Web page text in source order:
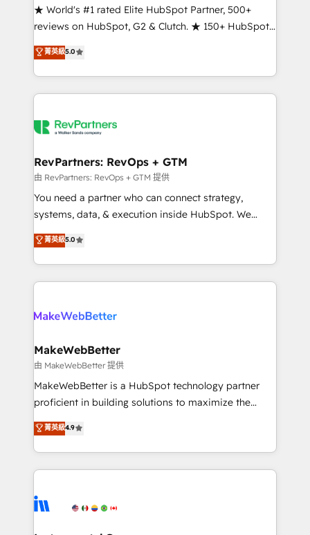
ensure long-term adoption with change-
management programs, and align marketing, sales,
HubSpot accreditations and experience across
hundreds of organizations in dozens of industries,
explore whether S2 is the partner you’ve been
★ World's #1 rated Elite HubSpot Partner, 500+
reviews on HubSpot, G2 & Clutch. ★ 150+ HubSpot
Certified Experts & Trainers across the team ★
1,500+ implementations across five continents ★ AI-
First, RevOps-led, Onboarding obsessed ★
Company of the Year 2024/25 INSIDEA helps
engine. We onboard your team, migrate your data,
from week one, in your time zone. What we do ➤
Onboarding: Live in weeks, with workflows built
around your business, not a template. ➤ Migration:
Move from any legacy CRM. Zero downtime, full data
run your revenue process. Sales, marketing, and
service wired together. ➤ AI and Integrations: Layer
菁英級5.0
RevPartners: RevOps + GTM
由 RevPartners: RevOps + GTM 提供
You need a partner who can connect strategy,
systems, data, & execution inside HubSpot. We
bridge the gap where most agencies fall short by
combining GTM strategy with technical execution to
solve the right problem with the right solution. As the
only firm in the world to hold Elite Partner
clients gain a unique advantage in CRM architecture,
market execution. Why B2B Businesses Choose RP: -
Secure: Soc2 compliant 🛡️ - Pricing: Implementations
starting at $1,5k 💵 - Speed: Launch in 14 days ⚡ -
Global: 75+ RPers across five continents 🌐 - Scale:
HubSpot Partner 🪴 - Sales Hub: More
implementations than any other Partner 💻 -
agency for an Ops problem. Don't hire a technical
agency for a growth problem. Hire a partner built to
菁英級5.0
MakeWebBetter
由 MakeWebBetter 提供
MakeWebBetter is a HubSpot technology partner
proficient in building solutions to maximize the
operational efficiency of HubSpot. The fastest-
growing tech-enabler & facilitator, MakeWebBetter,
hands you the blend of HubSpot expertise &
eminent solutions & integrations. Trust us to
Elite Partners with 10+ years of HubSpot experience
菁英級4.9